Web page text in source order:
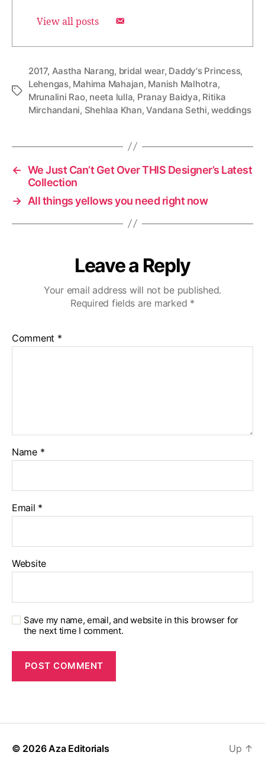
View all posts
T
2017, Aastha Narang, bridal wear, Daddy's Princess,
Lehengas, Mahima Mahajan, Manish Malhotra,
Mrunalini Rao, neeta lulla, Pranay Baidya, Ritika
Mirchandani, Shehlaa Khan,Vandana Sethi,weddings
← We Just Can’t Get Over THIS Designer’s Latest
Collection
→ All things yellows you need right now
Leave a Reply
Your email address will not be published.
Required fields are marked *
Comment *
Name *
Email *
Website
Save my name, email, and website in this browser for
the next time I comment.
© 2026Aza Editorials Up ↑